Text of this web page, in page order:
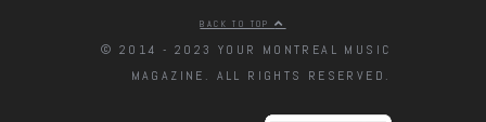
BACK TO TOP
© 2014 - 2023 YOUR MONTREAL MUSIC
MAGAZINE. ALL RIGHTS RESERVED.